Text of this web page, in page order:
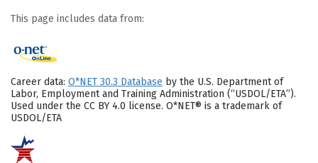
This page includes data from:
Career data: O*NET 30.3 Database by the U.S. Department of
Labor, Employment and Training Administration (“USDOL/ETA”).
Used under the CC BY 4.0 license. O*NET® is a trademark of
USDOL/ETA